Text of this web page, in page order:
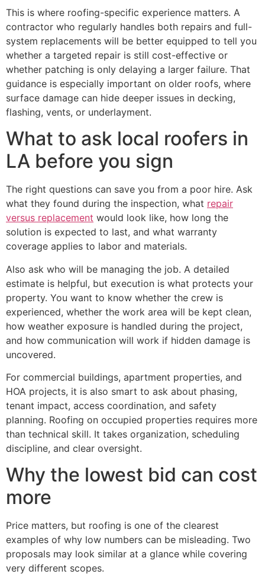
This is where roofing-specific experience matters. A
contractor who regularly handles both repairs and full-
system replacements will be better equipped to tell you
whether a targeted repair is still cost-effective or
whether patching is only delaying a larger failure. That
guidance is especially important on older roofs, where
surface damage can hide deeper issues in decking,
flashing, vents, or underlayment.
What to ask local roofers in
LA before you sign
The right questions can save you from a poor hire. Ask
what they found during the inspection, what repair
versus replacement would look like, how long the
solution is expected to last, and what warranty
coverage applies to labor and materials.
Also ask who will be managing the job. A detailed
estimate is helpful, but execution is what protects your
property. You want to know whether the crew is
experienced, whether the work area will be kept clean,
how weather exposure is handled during the project,
and how communication will work if hidden damage is
uncovered.
For commercial buildings, apartment properties, and
HOA projects, it is also smart to ask about phasing,
tenant impact, access coordination, and safety
planning. Roofing on occupied properties requires more
than technical skill. It takes organization, scheduling
discipline, and clear oversight.
Why the lowest bid can cost
more
Price matters, but roofing is one of the clearest
examples of why low numbers can be misleading. Two
proposals may look similar at a glance while covering
very different scopes.